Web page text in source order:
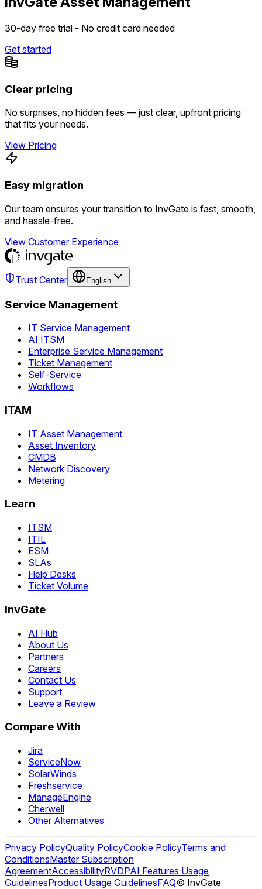
30-day free trial - No credit card needed
Get started
Clear pricing
No surprises, no hidden fees — just clear, upfront pricing
that fits your needs.
View Pricing
Easy migration
Our team ensures your transition to InvGate is fast, smooth,
and hassle-free.
View Customer Experience
Trust Center English
Service Management
IT Service Management
AI ITSM
Enterprise Service Management
Ticket Management
Self-Service
Workflows
ITAM
IT Asset Management
Asset Inventory
CMDB
Network Discovery
Metering
Learn
ITSM
ITIL
ESM
SLAs
Help Desks
Ticket Volume
InvGate
AI Hub
About Us
Partners
Careers
Contact Us
Support
Leave a Review
Compare With
Jira
ServiceNow
SolarWinds
Freshservice
ManageEngine
Cherwell
Other Alternatives
Privacy PolicyQuality PolicyCookie PolicyTerms and
ConditionsMaster Subscription
AgreementAccessibilityRVDPAI Features Usage
GuidelinesProduct Usage GuidelinesFAQ© InvGate